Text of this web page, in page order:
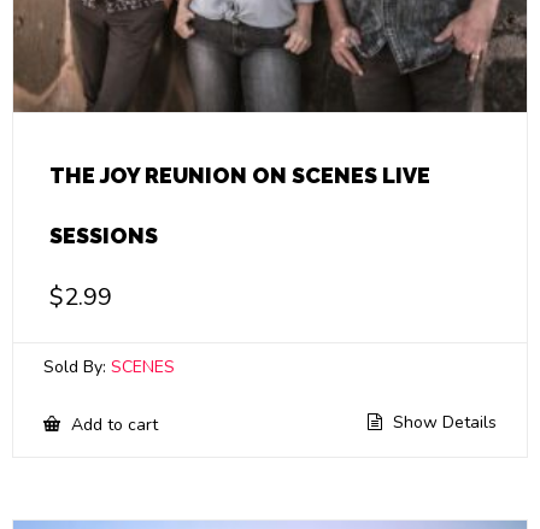
THE JOY REUNION ON SCENES LIVE
SESSIONS
$2.99
Sold By: SCENES
Add to cart Show Details